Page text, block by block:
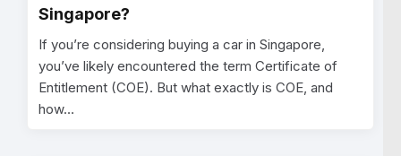
Singapore?
If you’re considering buying a car in Singapore,
you’ve likely encountered the term Certificate of
Entitlement (COE). But what exactly is COE, and
how…